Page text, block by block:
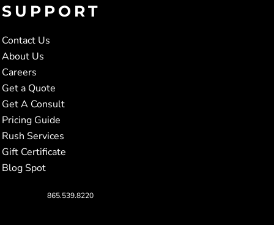
SUPPORT
Contact Us
About Us
Careers
Get a Quote
Get A Consult
Pricing Guide
Rush Services
Gift Certificate
Blog Spot
865.539.8220